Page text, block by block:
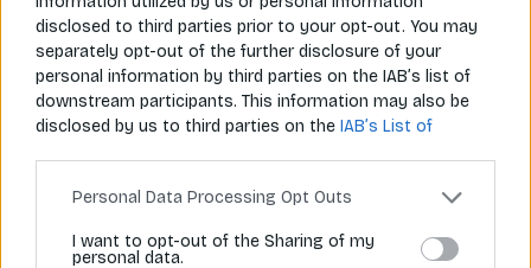
disclosed to third parties prior to your opt-out. You may
separately opt-out of the further disclosure of your
personal information by third parties on the IAB’s list of
downstream participants. This information may also be
disclosed by us to third parties on the IAB’s List of
Personal Data Processing Opt Outs
I want to opt-out of the Sharing of my
personal data.
Pre zákazníkov
O spoločnosti
Môj účet